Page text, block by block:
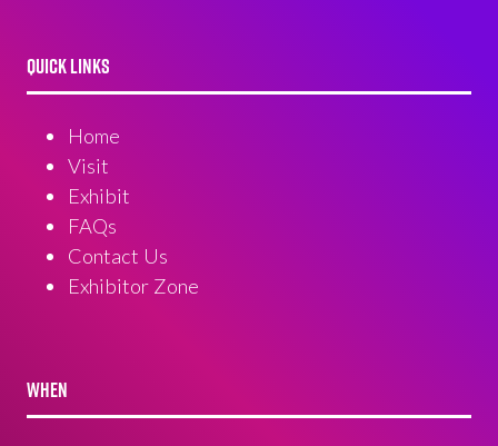
QUICK LINKS
Home
Visit
Exhibit
FAQs
Contact Us
Exhibitor Zone
WHEN